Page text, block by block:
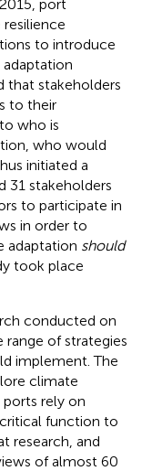
port
to introduce
that stakeholders
to their
who is
who would
initiated a
31 stakeholders
to participate in
in order to
adaptation should
took place
conducted on
of strategies
implement. The
climate
ports rely on
function to
research, and
of almost 60